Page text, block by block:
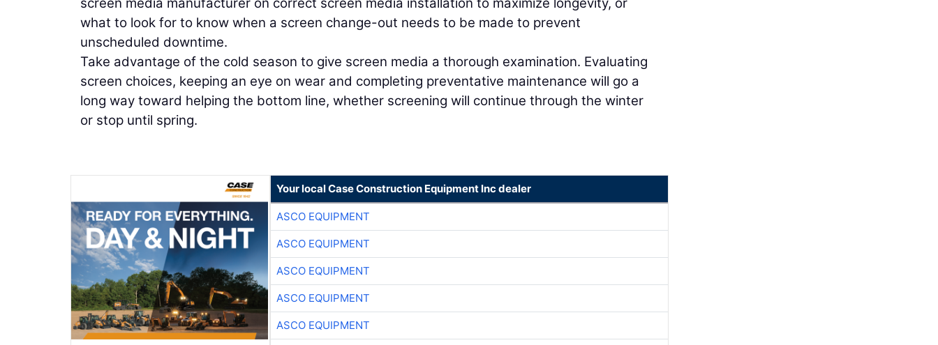
what to look for to know when a screen change-out needs to be made to prevent
unscheduled downtime.
Take advantage of the cold season to give screen media a thorough examination. Evaluating
screen choices, keeping an eye on wear and completing preventative maintenance will go a
long way toward helping the bottom line, whether screening will continue through the winter
or stop until spring.
Your local Case Construction Equipment Inc dealer
ASCO EQUIPMENT
ASCO EQUIPMENT
ASCO EQUIPMENT
ASCO EQUIPMENT
ASCO EQUIPMENT